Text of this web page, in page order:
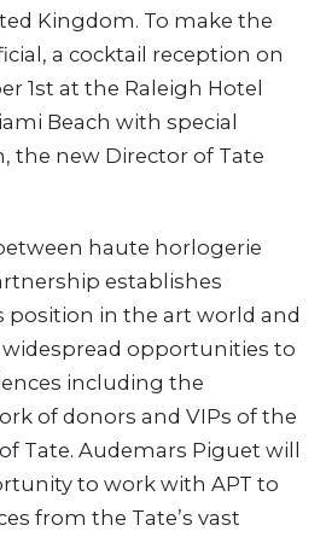
Kingdom. To make the
a cocktail reception on
1st at the Raleigh Hotel
Beach with special
the new Director of Tate
haute horlogerie
establishes
position in the art world and
opportunities to
including the
of donors and VIPs of the
Tate. Audemars Piguet will
to work with APT to
from the Tate’s vast